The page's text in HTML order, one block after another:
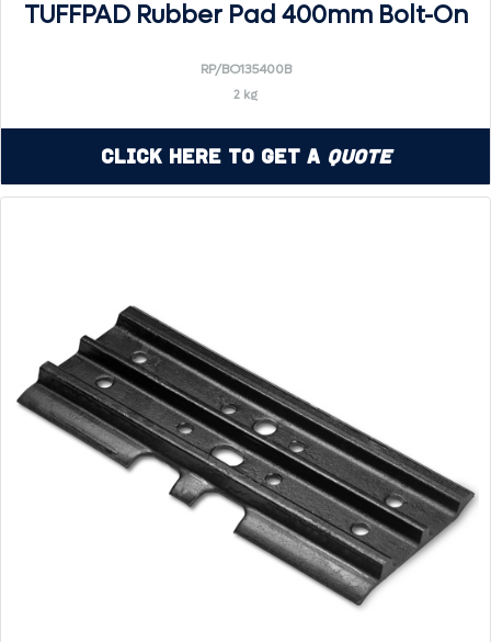
TUFFPAD Rubber Pad 400mm Bolt-On
RP/BO135400B
2 kg
Click Here to Get a Quote